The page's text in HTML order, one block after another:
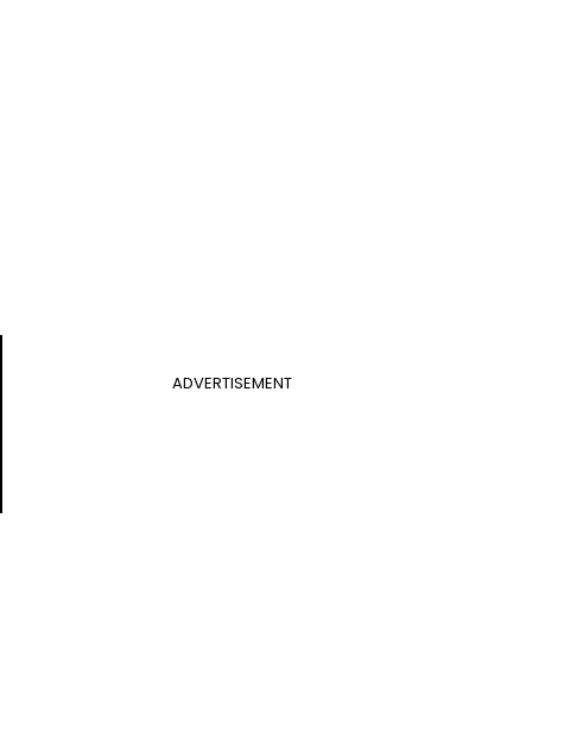
ADVERTISEMENT